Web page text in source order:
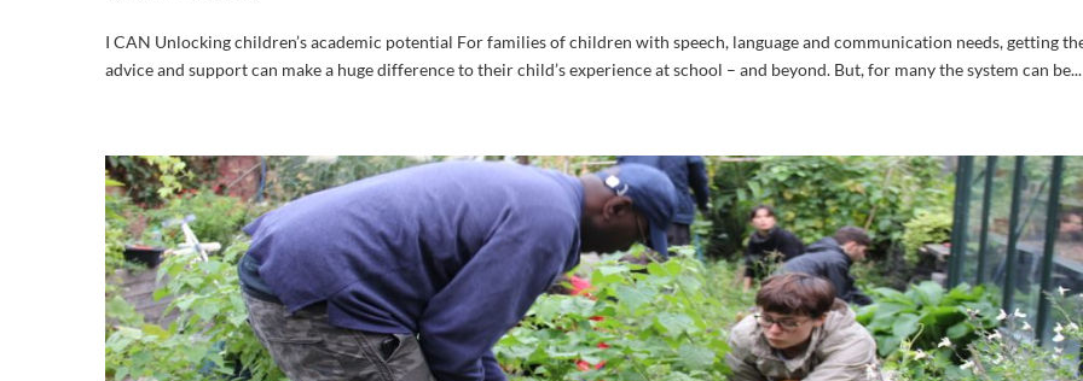
I CAN Unlocking children’s academic potential For families of children with speech, language and communication needs, getting
advice and support can make a huge difference to their child’s experience at school – and beyond. But, for many the system can be...